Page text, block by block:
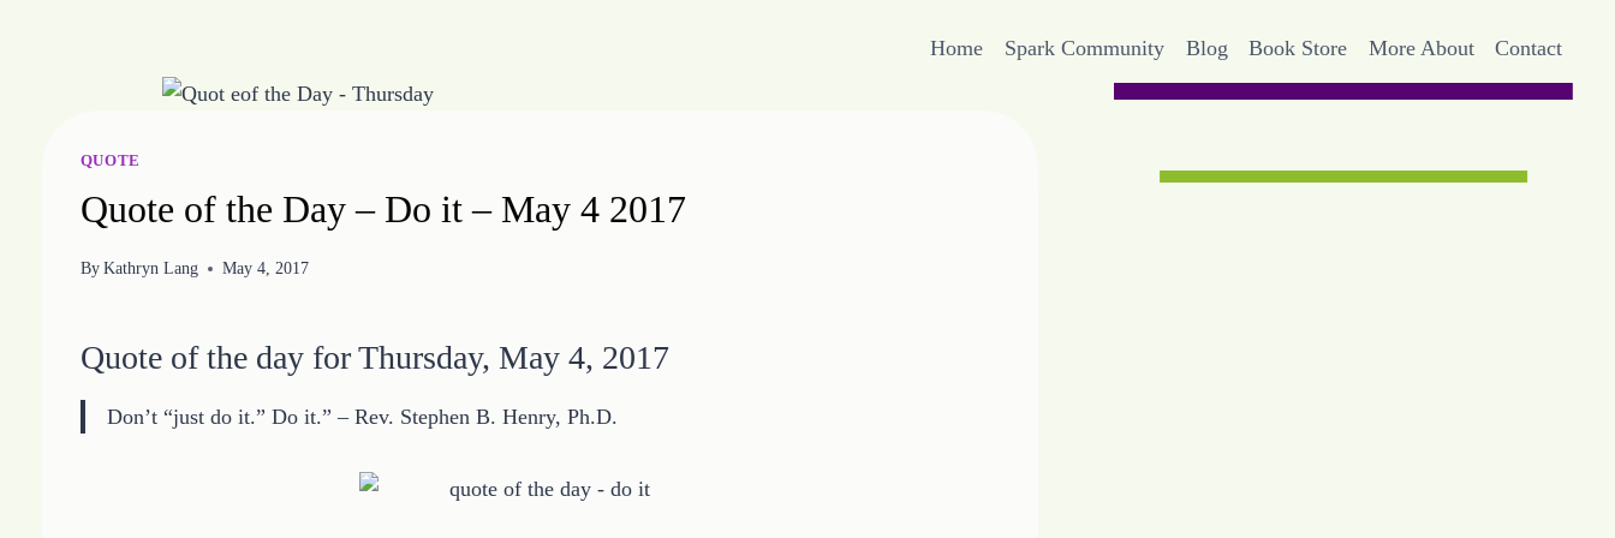
Home Spark Community Blog Book Store More About Contact
QUOTE
Quote of the Day – Do it – May 4 2017
By Kathryn Lang May 4, 2017
Quote of the day for Thursday, May 4, 2017
Don’t “just do it.” Do it.” – Rev. Stephen B. Henry, Ph.D.